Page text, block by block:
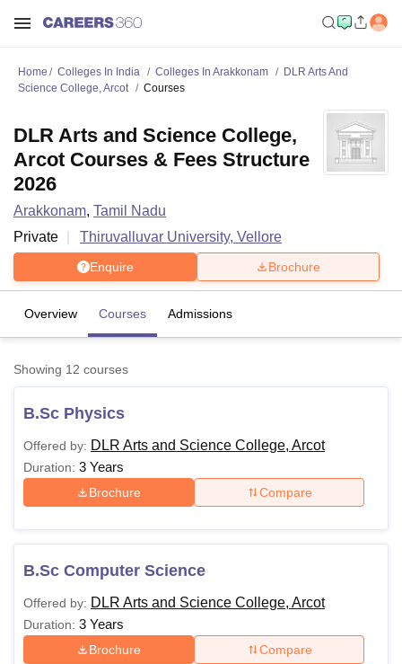
Bhopal
LucknowKMC ManipalKing George Medical College Lucknow
Calcutta University
Guru Gobind Singh Indraprastha
Vellore Institute of Technology, Vellore
College Of Nursing, MumbaiICT MumbaiASMSOC Mumbai
Christian CollegeLoyola CollegeCrescent CollegeHITS Chennai
Centre, KolkataGuru Nanak Institute Of Hotel Management, Kolkata
Home Colleges In India Colleges In Arakkonam
DLR Arts And
Science College, Arcot
Courses
DLR Arts and Science College,
Arcot Courses & Fees Structure
2026
Arakkonam, Tamil Nadu
Private
Thiruvalluvar University, Vellore
Enquire Brochure
Overview Courses Admissions
Showing 12 courses
B.Sc Physics
Offered by: DLR Arts and Science College, Arcot
Duration: 3 Years
Brochure Compare
B.Sc Computer Science
Offered by: DLR Arts and Science College, Arcot
Duration: 3 Years
Brochure Compare